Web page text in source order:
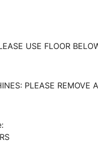
USE FLOOR
PLEASE REMOVE